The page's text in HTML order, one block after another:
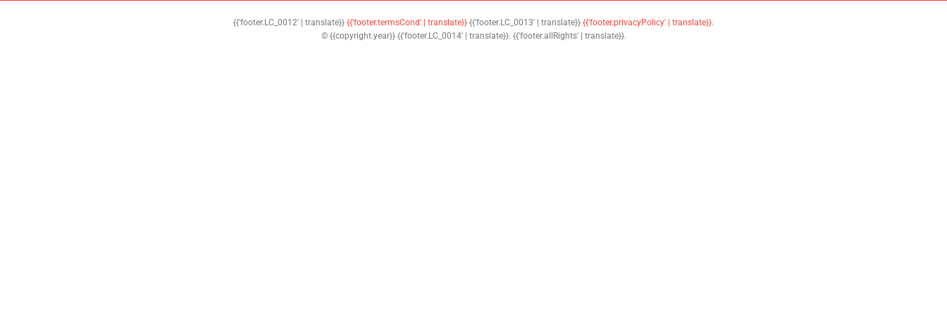
{{'footer.LC_0012' | translate}} {{'footer.termsCond' | translate}} {{'footer.LC_0013' | translate}} {{'footer.privacyPolicy' | translate}}.
© {{copyright.year}} {{'footer.LC_0014' | translate}}. {{'footer.allRights' | translate}}.